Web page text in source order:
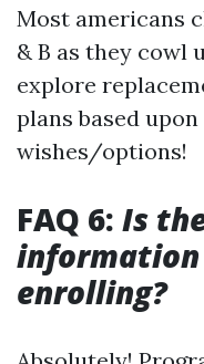
Most americans
& B as they cowl
explore
plans based
wishes/options!
FAQ 6: Is
information
enrolling?